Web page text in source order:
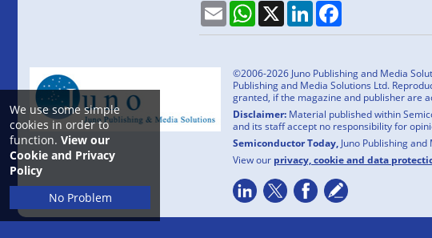
We use some simple
cookies in order to
function. View our
Cookie and Privacy
Policy
No Problem
EmailWhatsApp
X LinkedInFacebook
©2006-2026 Juno Publishing and Media
Publishing and Media Solutions Ltd.
granted, if the magazine and publisher are
Disclaimer: Material published within
and its staff accept no responsibility for
Semiconductor Today, Juno Publishing
View our privacy, cookie and data